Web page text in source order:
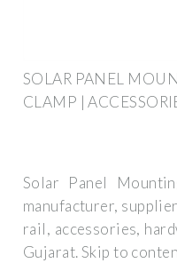
SOLAR PANEL
CLAMP |
Solar Panel
manufacturer,
rail, accessories,
Gujarat. Skip to